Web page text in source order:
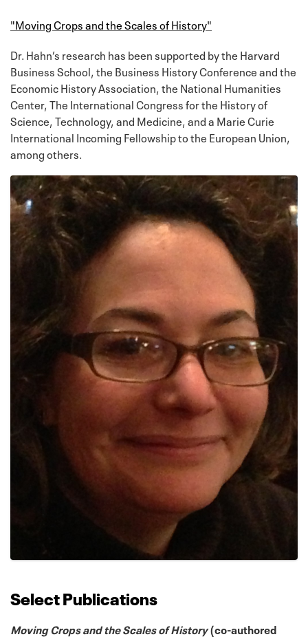
"Moving Crops and the Scales of History"
Dr. Hahn’s research has been supported by the Harvard
Business School, the Business History Conference and the
Economic History Association, the National Humanities
Center, The International Congress for the History of
Science, Technology, and Medicine, and a Marie Curie
International Incoming Fellowship to the European Union,
among others.
Select Publications
Moving Crops and the Scales of History(co-authored